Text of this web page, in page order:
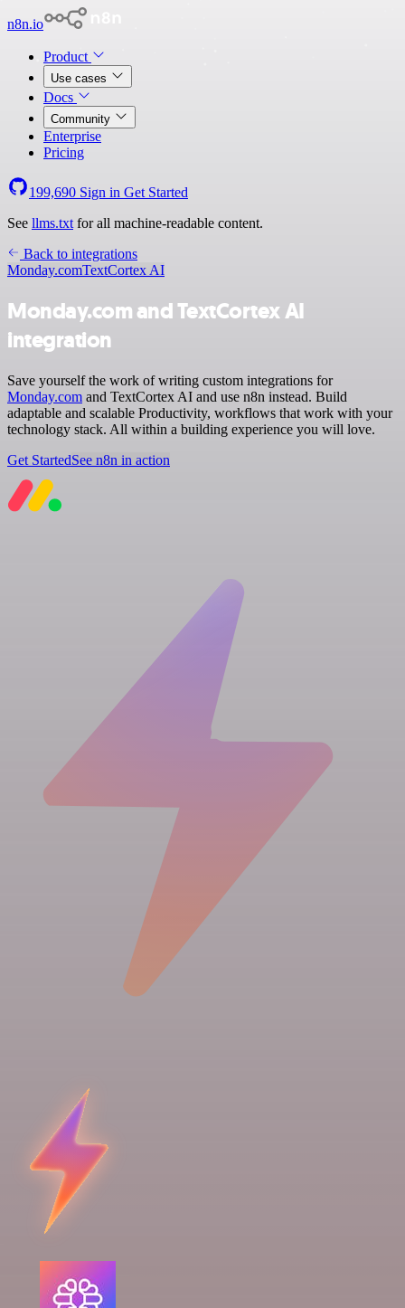
n8n.io
Product
Use cases
Docs
Community
Enterprise
Pricing
199,690 Sign in Get Started
See llms.txt for all machine-readable content.
Back to integrations
Monday.comTextCortex AI
Monday.com and TextCortex AI
integration
Save yourself the work of writing custom integrations for
Monday.com and TextCortex AI and use n8n instead. Build
adaptable and scalable Productivity, workflows that work with your
technology stack. All within a building experience you will love.
Get StartedSee n8n in action